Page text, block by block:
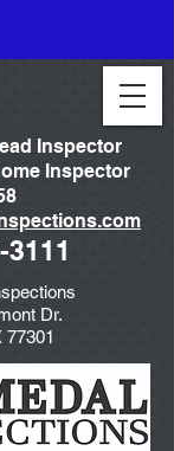
Inspector
Inspector
Dr.
77301